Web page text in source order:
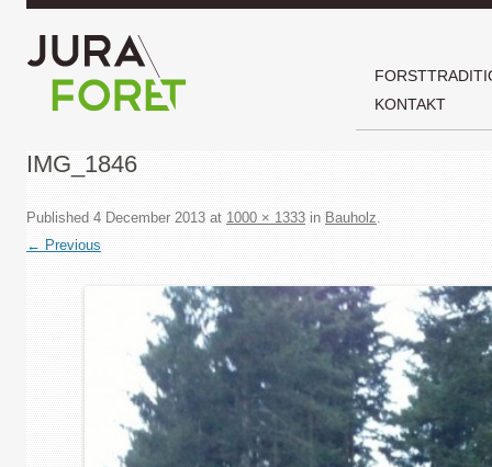
KONTAKT
IMG_1846
Published 4 December 2013 at 1000 × 1333 in Bauholz.
← Previous